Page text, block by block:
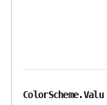
ColorScheme.Valu